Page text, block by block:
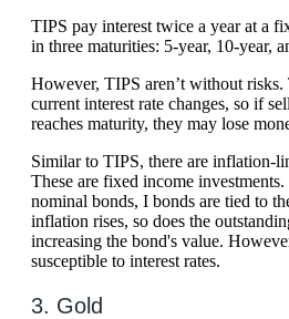
TIPS pay interest twice a year at a
in three maturities: 5-year, 10-year,
However, TIPS aren’t without risks.
current interest rate changes, so if
reaches maturity, they may lose
Similar to TIPS, there are inflation-
These are fixed income
nominal bonds, I bonds are tied to
inflation rises, so does the
increasing the bond's value.
susceptible to interest rates.
3. Gold